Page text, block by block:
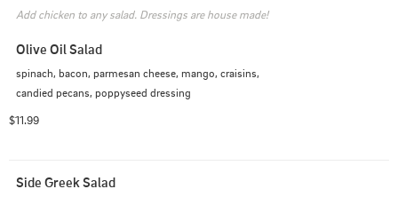
Add chicken to any salad. Dressings are house made!
Olive Oil Salad
spinach, bacon, parmesan cheese, mango, craisins,
candied pecans, poppyseed dressing
$11.99
Side Greek Salad